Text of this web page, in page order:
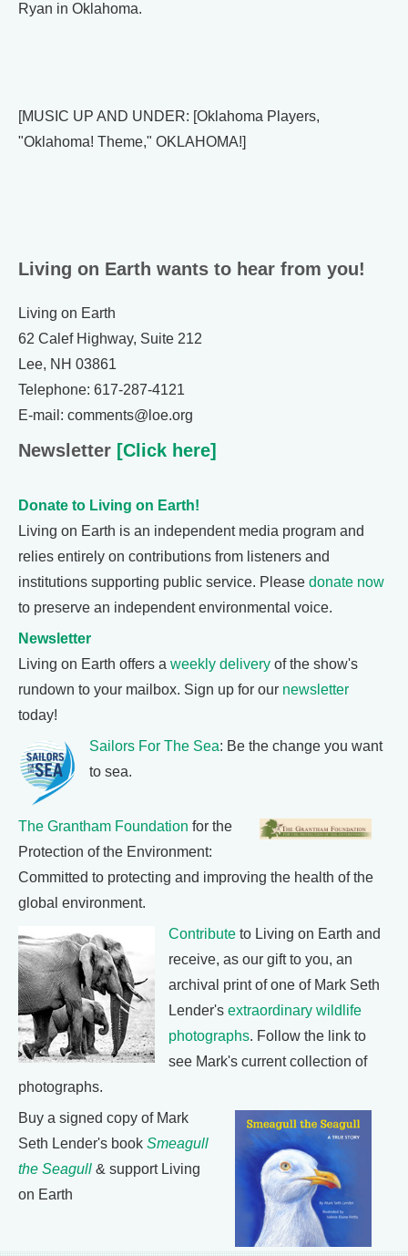
Ryan in Oklahoma.
[MUSIC UP AND UNDER: [Oklahoma Players,
"Oklahoma! Theme," OKLAHOMA!]
Living on Earth wants to hear from you!
Living on Earth
62 Calef Highway, Suite 212
Lee, NH 03861
Telephone: 617-287-4121
E-mail: comments@loe.org
Newsletter [Click here]
Donate to Living on Earth!
Living on Earth is an independent media program and
relies entirely on contributions from listeners and
institutions supporting public service. Please donate now
to preserve an independent environmental voice.
Newsletter
Living on Earth offers a weekly delivery of the show's
rundown to your mailbox. Sign up for our newsletter
today!
Sailors For The Sea: Be the change you want
to sea.
The Grantham Foundation for the
Protection of the Environment:
Committed to protecting and improving the health of the
global environment.
Contribute to Living on Earth and
receive, as our gift to you, an
archival print of one of Mark Seth
Lender's extraordinary wildlife
photographs. Follow the link to
see Mark's current collection of
photographs.
Buy a signed copy of Mark
Seth Lender's book Smeagull
the Seagull & support Living
on Earth